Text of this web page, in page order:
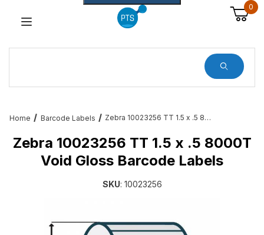
0
Home Barcode Labels Zebra 10023256 TT 1.5 x .5 8000T Void Gloss Barcode Labels
Zebra 10023256 TT 1.5 x .5 8000T
Void Gloss Barcode Labels
SKU: 10023256